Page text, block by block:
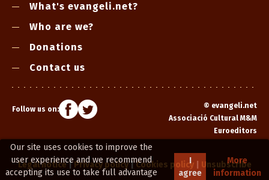
Our site uses cookies to improve the
user experience and we recommend
accepting its use to take full advantage
I
agree
More
information
What's evangeli.net?
Who are we?
Donations
Contact us
Follow us on: © evangeli.net
Associació Cultural M&M
Euroeditors
Legal notice|Privacy policy|Cookies policy| Unsubscribe